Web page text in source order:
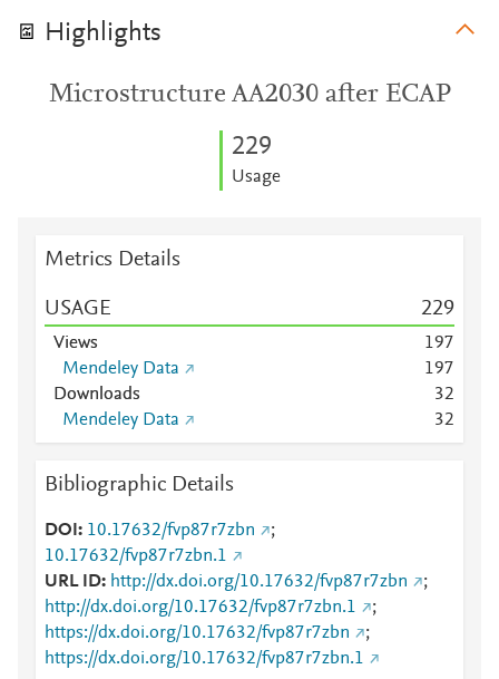
Highlights
Microstructure AA2030 after ECAP
229
Usage
Metrics Details
USAGE 229
Views 197
Mendeley Data
197
Downloads
32
Mendeley Data
32
Bibliographic Details
DOI 10.17632/fvp87r7zbn
;
10.17632/fvp87r7zbn.1
URL ID
http://dx.doi.org/10.17632/fvp87r7zbn
;
http://dx.doi.org/10.17632/fvp87r7zbn.1
;
https://dx.doi.org/10.17632/fvp87r7zbn
;
https://dx.doi.org/10.17632/fvp87r7zbn.1